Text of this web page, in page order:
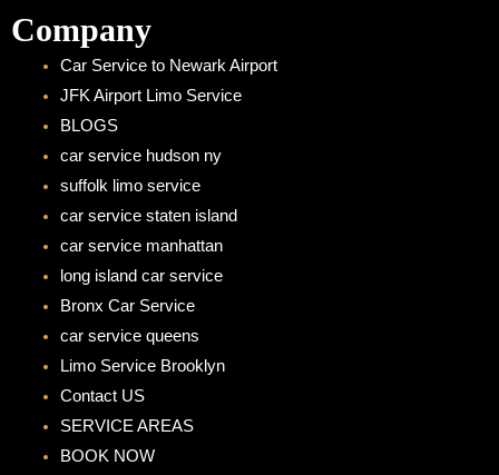
Company
Car Service to Newark Airport
JFK Airport Limo Service
BLOGS
car service hudson ny
suffolk limo service
car service staten island
car service manhattan
long island car service
Bronx Car Service
car service queens
Limo Service Brooklyn
Contact US
SERVICE AREAS
BOOK NOW